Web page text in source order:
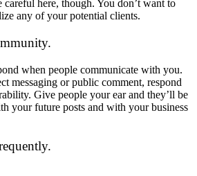
careful here, though. You don’t want to
any of your potential clients.
when people communicate with you.
messaging or public comment, respond
Give people your ear and they’ll be
your future posts and with your business